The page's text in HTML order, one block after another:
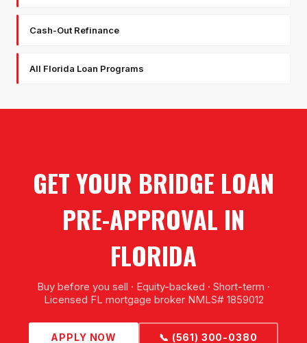
Cash-Out Refinance
All Florida Loan Programs
GET YOUR BRIDGE LOAN
PRE-APPROVAL IN
FLORIDA
Buy before you sell · Equity-backed · Short-term ·
Licensed FL mortgage broker NMLS# 1859012
APPLY NOW 📞 (561) 300-0380